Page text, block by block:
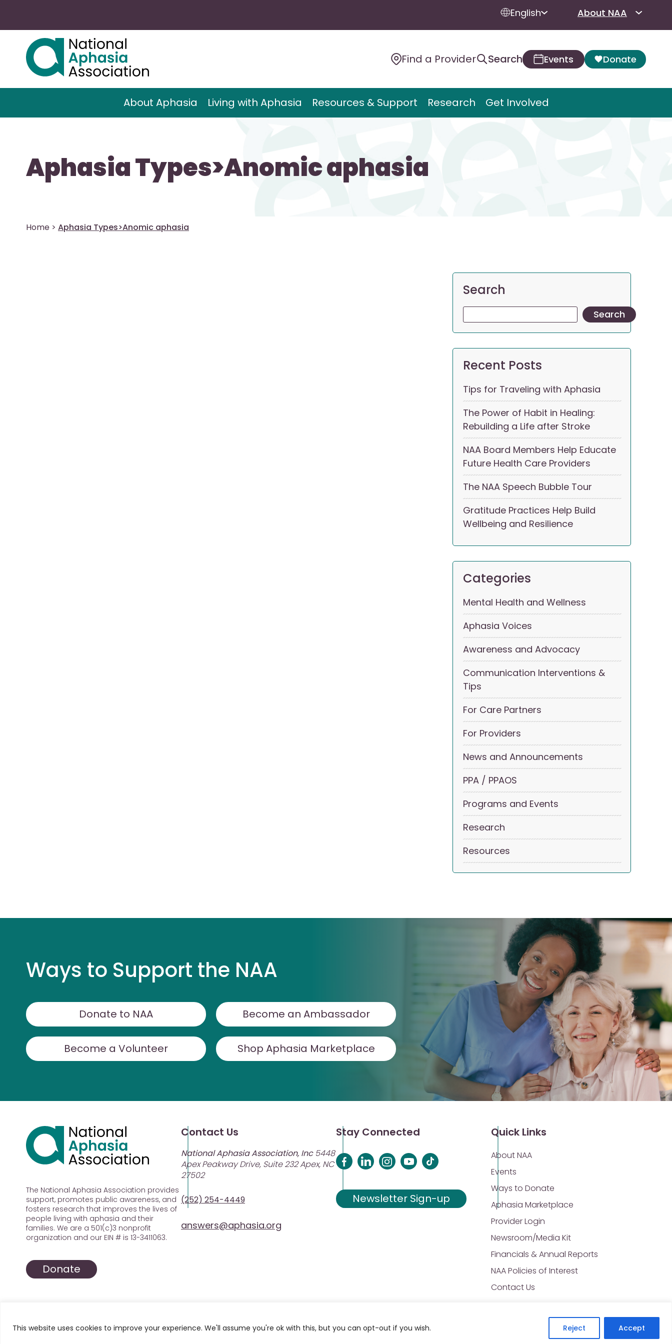
This website uses cookies to improve your experience. We'll assume you're ok with this, but you can opt-out if you wish. Reject Accept
English About NAA
Find a Provider Search Events Donate
About Aphasia Living with Aphasia Resources & Support Research Get Involved
Aphasia Types>Anomic aphasia
Home > Aphasia Types>Anomic aphasia
Search
Search
Recent Posts
Tips for Traveling with Aphasia
The Power of Habit in Healing:
Rebuilding a Life after Stroke
NAA Board Members Help Educate
Future Health Care Providers
The NAA Speech Bubble Tour
Gratitude Practices Help Build
Wellbeing and Resilience
Categories
Mental Health and Wellness
Aphasia Voices
Awareness and Advocacy
Communication Interventions &
Tips
For Care Partners
For Providers
News and Announcements
PPA / PPAOS
Programs and Events
Research
Resources
Ways to Support the NAA
Donate to NAA Become an Ambassador
Become a Volunteer Shop Aphasia Marketplace
The National Aphasia Association provides
support, promotes public awareness, and
fosters research that improves the lives of
people living with aphasia and their
families. We are a 501(c)3 nonprofit
organization and our EIN # is 13-3411063.
Donate
Contact Us
National Aphasia Association, Inc5448
Apex Peakway Drive, Suite 232 Apex, NC
27502
(252) 254-4449
answers@aphasia.org
Stay Connected
Newsletter Sign-up
Quick Links
About NAA
Events
Ways to Donate
Aphasia Marketplace
Provider Login
Newsroom/Media Kit
Financials & Annual Reports
NAA Policies of Interest
Contact Us
© 2025 All Rights Reserved. National Aphasia Association. Site Designed and Developed by MRN Web Designs Privacy Policy Sitemap